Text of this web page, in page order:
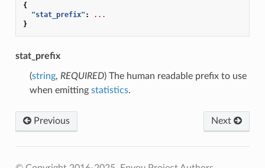
{
"stat_prefix" :
...
}
stat_prefix
(string, REQUIRED) The human readable prefix to use
when emitting statistics.
Previous Next